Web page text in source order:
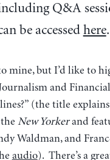
Q&A
be accessed here.
mine, but I’d like to
and
(the title
New Yorkerand
Waldman, and
audio). There’s a